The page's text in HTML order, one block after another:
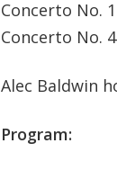
Concerto No.
Concerto No.
Alec Baldwin
Program: